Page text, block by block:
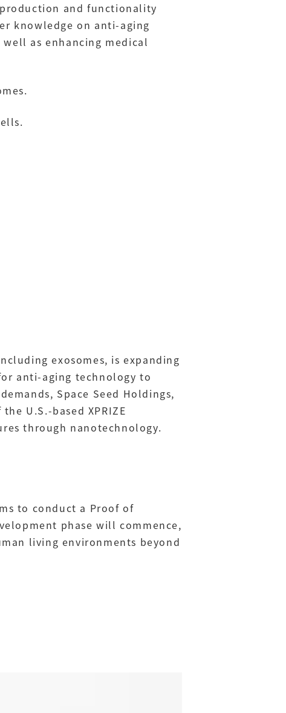
and functionality
knowledge on anti-aging
as enhancing medical
exosomes, is expanding
anti-aging technology to
Space Seed Holdings,
U.S.-based XPRIZE
through nanotechnology.
to conduct a Proof of
phase will commence,
living environments beyond